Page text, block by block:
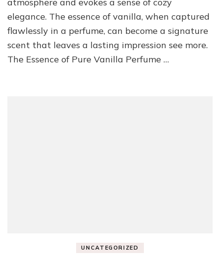
atmosphere and evokes a sense of cozy
elegance. The essence of vanilla, when captured
flawlessly in a perfume, can become a signature
scent that leaves a lasting impression see more.
The Essence of Pure Vanilla Perfume …
UNCATEGORIZED